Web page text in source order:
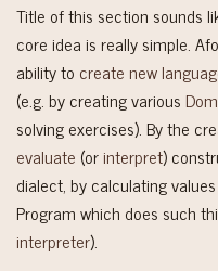
Title of this section sounds
core idea is really simple.
ability to create new
(e.g. by creating various
solving exercises). By the
evaluate (orinterpret)
dialect, by calculating
Program which does such
interpreter).